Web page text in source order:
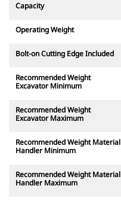
Capacity
Operating Weight
Bolt-on Cutting Edge Included
Recommended Weight
Excavator Minimum
Recommended Weight
Excavator Maximum
Recommended Weight Material
Handler Minimum
Recommended Weight Material
Handler Maximum